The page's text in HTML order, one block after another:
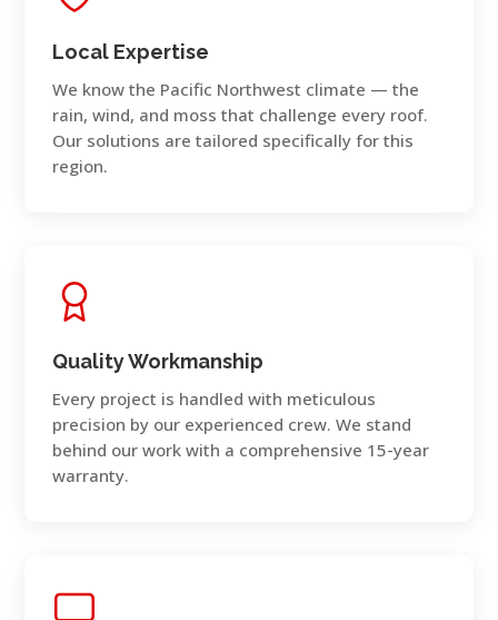
Local Expertise
We know the Pacific Northwest climate — the
rain, wind, and moss that challenge every roof.
Our solutions are tailored specifically for this
region.
Quality Workmanship
Every project is handled with meticulous
precision by our experienced crew. We stand
behind our work with a comprehensive 15-year
warranty.